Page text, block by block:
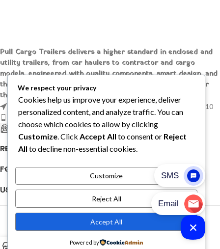
Pull Cargo Trailers delivers a higher standard in enclosed and
utility trailers, from car haulers to contractor and cargo
models, engineered with quality components, smart design, and
the flexibility to handle whatever you need to tow, wherever
the job takes you.
1209 MOUNTAIN ROAD PL NE STE R, ALBUQUERQUE, NM 87110
Phone: +1 (737) 428-6382
sales@pullcargotrailers.com
RECENT POSTS
FOLLOW US
USEFUL LINKS
© 2026Pull Cargo Trailers. All rights reserved
PULL CARGO TRAILER © 2026. ALL RIGHTS RESERVED
We respect your privacy
Cookies help us improve your experience, deliver
personalized content, and analyze traffic. You can
choose which cookies to allow by clicking
Customize . Click Accept All to consent or Reject
All to decline non-essential cookies.
Customize
Reject All
Accept All
Powered by